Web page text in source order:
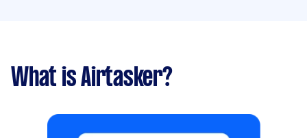
What is Airtasker?